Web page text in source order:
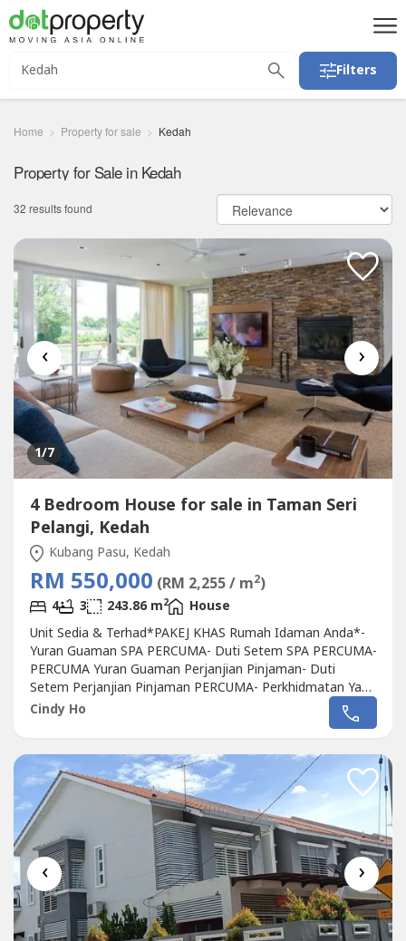
Filters
Home Property for sale Kedah
Property for Sale in Kedah
32 results found
‹ ›
1/7
4 Bedroom House for sale in Taman Seri
Pelangi, Kedah
Kubang Pasu, Kedah
RM 550,000 (RM 2,255 / m2)
4 3 243.86 m2
House
Unit Sedia & Terhad*PAKEJ KHAS Rumah Idaman Anda*-
Yuran Guaman SPA PERCUMA- Duti Setem SPA PERCUMA-
PERCUMA Yuran Guaman Perjanjian Pinjaman- Duti
Setem Perjanjian Pinjaman PERCUMA- Perkhidmatan Yang
Terbaik(Selesai Semua Pinjaman Bank Dan Masalah
Peguam)*Rumah Idaman Anda*- Hak Milik Kekal- Lokasi
BerdekatanBilik Pameran Sedia Untuk Dilawati.Sila...
Cindy Ho
‹ ›